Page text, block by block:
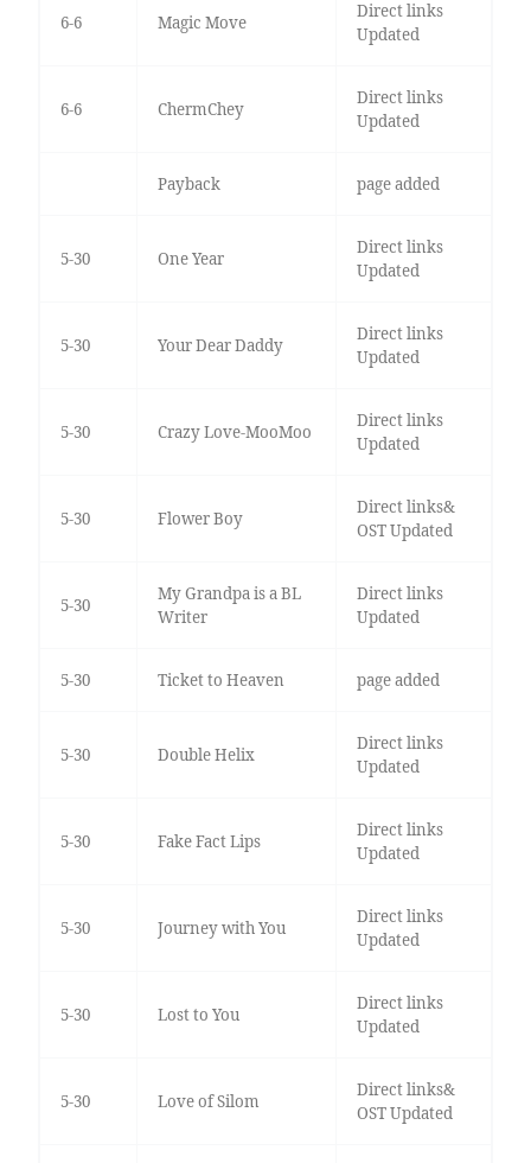
6-6 Magic Move
Direct links
Updated
6-6 ChermChey
Direct links
Updated
Payback page added
5-30 One Year
Direct links
Updated
5-30 Your Dear Daddy
Direct links
Updated
5-30 Crazy Love-MooMoo
Direct links
Updated
5-30 Flower Boy
Direct links&
OST Updated
5-30
My Grandpa is a BL
Writer
Direct links
Updated
5-30 Ticket to Heaven page added
5-30 Double Helix
Direct links
Updated
5-30 Fake Fact Lips
Direct links
Updated
5-30 Journey with You
Direct links
Updated
5-30 Lost to You
Direct links
Updated
5-30 Love of Silom
Direct links&
OST Updated